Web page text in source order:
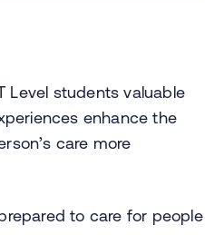
Level students valuable
enhance the
care more
to care for people